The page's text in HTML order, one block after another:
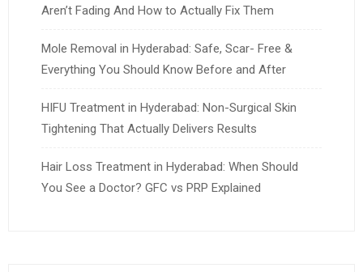
Aren’t Fading And How to Actually Fix Them
Mole Removal in Hyderabad: Safe, Scar- Free &
Everything You Should Know Before and After
HIFU Treatment in Hyderabad: Non-Surgical Skin
Tightening That Actually Delivers Results
Hair Loss Treatment in Hyderabad: When Should
You See a Doctor? GFC vs PRP Explained